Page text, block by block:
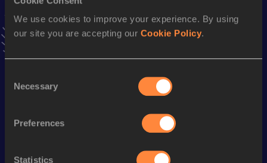
We use cookies to improve your experience. By using
our site you are accepting our Cookie Policy.
Selection
Necessary
Preferences
Statistics
VIEW MORE RESULTS
to favourites and stay up to date with
latest news, interviews, behind the scenes and even more!